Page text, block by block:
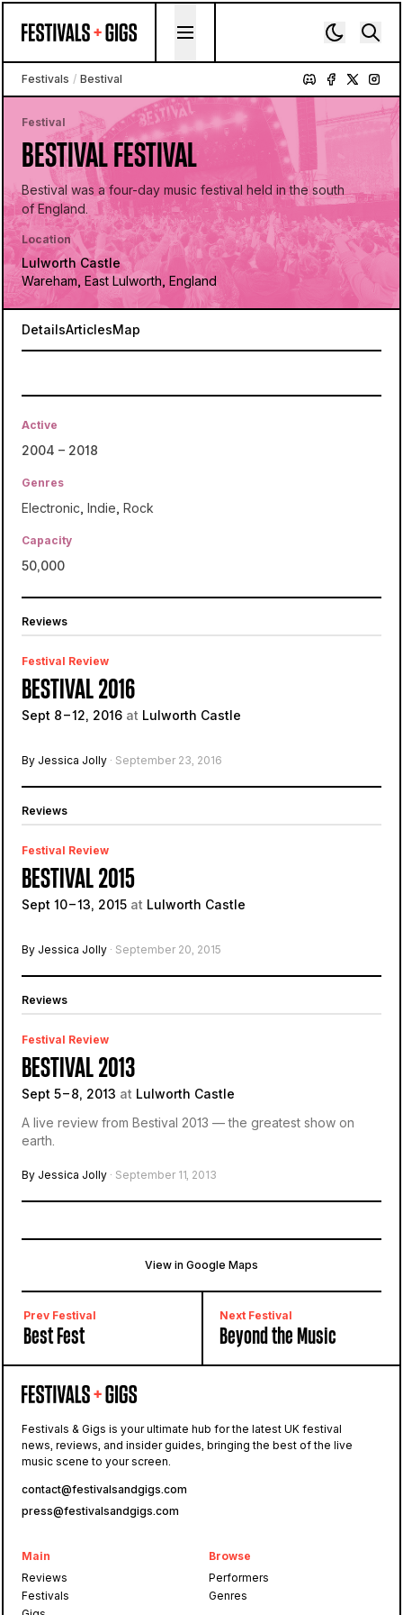
Festivals / Bestival
Festival
BESTIVAL FESTIVAL
Bestival was a four-day music festival held in the south
of England.
Location
Lulworth Castle
Wareham, East Lulworth, England
DetailsArticlesMap
Active
2004 – 2018
Genres
Electronic, Indie, Rock
Capacity
50,000
Reviews
Festival Review
BESTIVAL 2016
Sept 8 – 12, 2016 at Lulworth Castle
By Jessica Jolly · September 23, 2016
Reviews
Festival Review
BESTIVAL 2015
Sept 10 – 13, 2015 at Lulworth Castle
By Jessica Jolly · September 20, 2015
Reviews
Festival Review
BESTIVAL 2013
Sept 5 – 8, 2013 at Lulworth Castle
A live review from Bestival 2013 — the greatest show on
earth.
By Jessica Jolly · September 11, 2013
View in Google Maps
Prev Festival
Best Fest
Next Festival
Beyond the Music
Festivals & Gigs is your ultimate hub for the latest UK festival
news, reviews, and insider guides, bringing the best of the live
music scene to your screen.
contact@festivalsandgigs.com
press@festivalsandgigs.com
Main
Reviews
Festivals
Browse
Performers
Genres